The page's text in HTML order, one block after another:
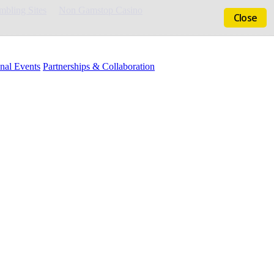
Close
Events Partnerships & Collaboration